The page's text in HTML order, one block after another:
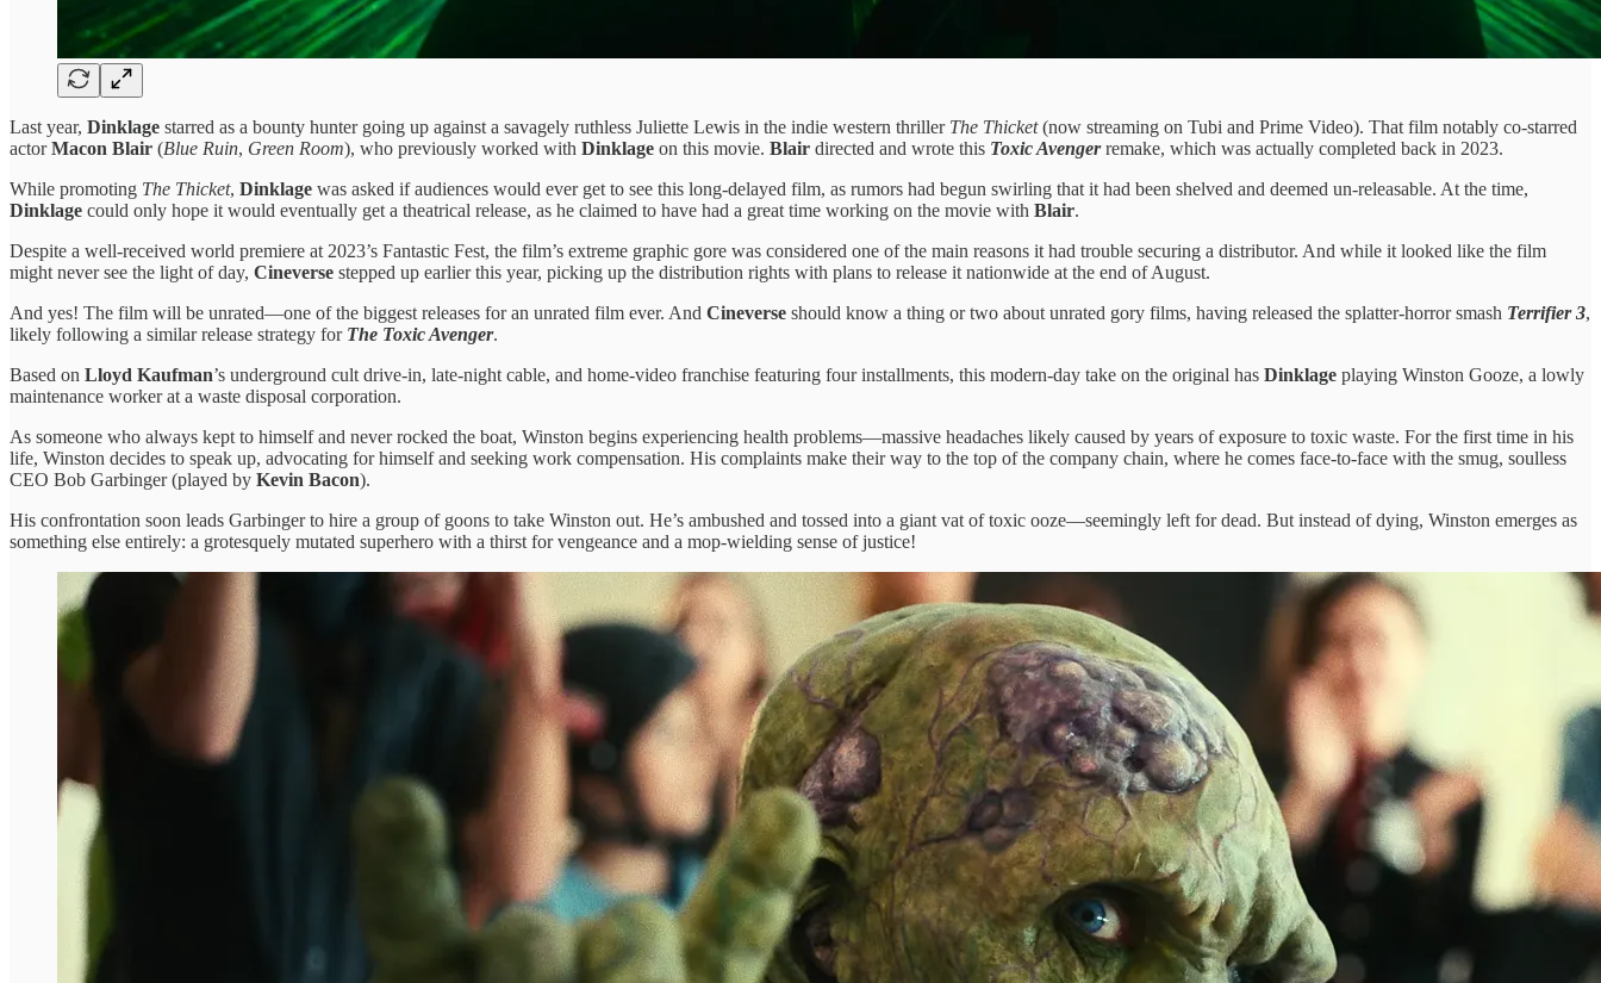
Last year, Dinklage starred as a bounty hunter going up against a savagely ruthless Juliette Lewis in the indie western thriller The Thicket(now streaming on Tubi and Prime Video). That film notably co-starred
actorMacon Blair (Blue Ruin, Green Room), who previously worked with Dinklage on this movie. Blair directed and wrote this Toxic Avengerremake, which was actually completed back in 2023.
While promoting The Thicket, Dinklage was asked if audiences would ever get to see this long-delayed film, as rumors had begun swirling that it had been shelved and deemed un-releasable. At the time,
Dinklage could only hope it would eventually get a theatrical release, as he claimed to have had a great time working on the movie with Blair.
Despite a well-received world premiere at 2023’s Fantastic Fest, the film’s extreme graphic gore was considered one of the main reasons it had trouble securing a distributor. And while it looked like the film
might never see the light of day, Cineverse stepped up earlier this year, picking up the distribution rights with plans to release it nationwide at the end of August.
And yes! The film will be unrated—one of the biggest releases for an unrated film ever. And Cineverse should know a thing or two about unrated gory films, having released the splatter-horror smash Terrifier 3,
likely following a similar release strategy for The Toxic Avenger.
Based on Lloyd Kaufman’s underground cult drive-in, late-night cable, and home-video franchise featuring four installments, this modern-day take on the original has Dinklage playing Winston Gooze, a lowly
maintenance worker at a waste disposal corporation.
As someone who always kept to himself and never rocked the boat, Winston begins experiencing health problems—massive headaches likely caused by years of exposure to toxic waste. For the first time in his
life, Winston decides to speak up, advocating for himself and seeking work compensation. His complaints make their way to the top of the company chain, where he comes face-to-face with the smug, soulless
CEO Bob Garbinger (played by Kevin Bacon).
His confrontation soon leads Garbinger to hire a group of goons to take Winston out. He’s ambushed and tossed into a giant vat of toxic ooze—seemingly left for dead. But instead of dying, Winston emerges as
something else entirely: a grotesquely mutated superhero with a thirst for vengeance and a mop-wielding sense of justice!